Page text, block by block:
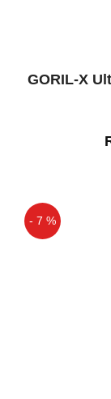
GORIL-X
- 7 %